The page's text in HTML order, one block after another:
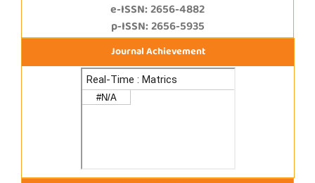
e-ISSN: 2656-4882
p-ISSN: 2656-5935
Journal Achievement